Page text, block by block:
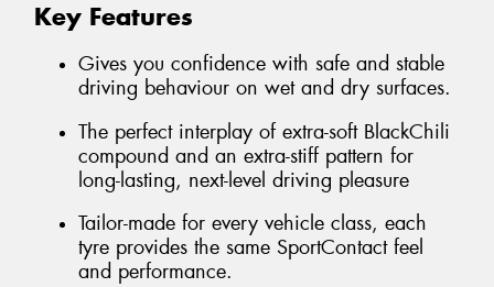
Key Features
Gives you confidence with safe and stable
driving behaviour on wet and dry surfaces.
The perfect interplay of extra-soft BlackChili
compound and an extra-stiff pattern for
long-lasting, next-level driving pleasure
Tailor-made for every vehicle class, each
tyre provides the same SportContact feel
and performance.